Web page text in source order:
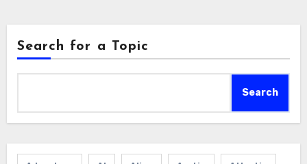
Search for a Topic
Search